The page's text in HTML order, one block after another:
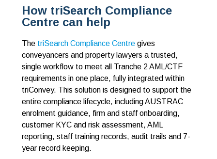
How triSearch Compliance
Centre can help
The triSearch Compliance Centre gives
conveyancers and property lawyers a trusted,
single workflow to meet all Tranche 2 AML/CTF
requirements in one place, fully integrated within
triConvey. This solution is designed to support the
entire compliance lifecycle, including AUSTRAC
enrolment guidance, firm and staff onboarding,
customer KYC and risk assessment, AML
reporting, staff training records, audit trails and 7-
year record keeping.